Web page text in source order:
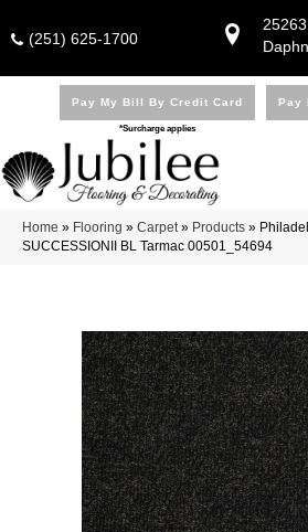
(251) 625-1700
Pay My Bill By Credit Card
*Surcharge applies
Pay
Home » Flooring » Carpet» Products »
SUCCESSIONII BL Tarmac 00501_54694